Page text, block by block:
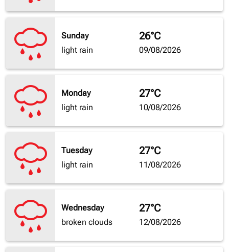
Sunday
light rain
26°C
09/08/2026
Monday
light rain
27°C
10/08/2026
Tuesday
light rain
27°C
11/08/2026
Wednesday
broken clouds
27°C
12/08/2026